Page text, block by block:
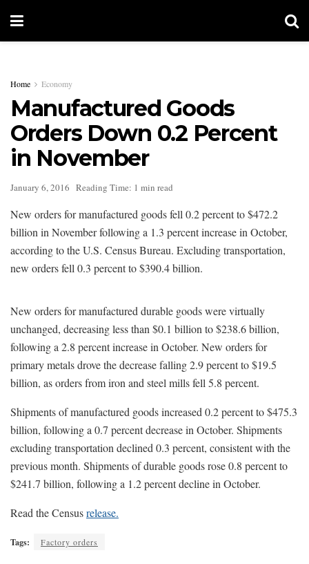
Home Economy
Manufactured Goods
Orders Down 0.2 Percent
in November
January 6, 2016 Reading Time: 1 min read
New orders for manufactured goods fell 0.2 percent to $472.2
billion in November following a 1.3 percent increase in October,
according to the U.S. Census Bureau. Excluding transportation,
new orders fell 0.3 percent to $390.4 billion.
New orders for manufactured durable goods were virtually
unchanged, decreasing less than $0.1 billion to $238.6 billion,
following a 2.8 percent increase in October. New orders for
primary metals drove the decrease falling 2.9 percent to $19.5
billion, as orders from iron and steel mills fell 5.8 percent.
Shipments of manufactured goods increased 0.2 percent to $475.3
billion, following a 0.7 percent decrease in October. Shipments
excluding transportation declined 0.3 percent, consistent with the
previous month. Shipments of durable goods rose 0.8 percent to
$241.7 billion, following a 1.2 percent decline in October.
Read the Censusrelease.
Tags: Factory orders